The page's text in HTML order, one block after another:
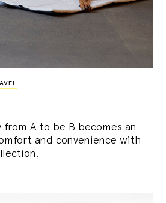
from A to be B becomes an
and convenience with